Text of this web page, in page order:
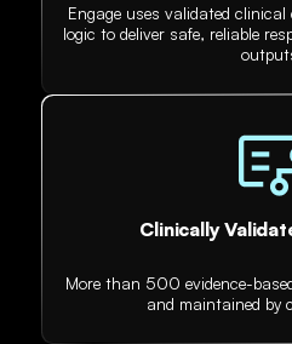
Engage uses validated
logic to deliver safe, reliable
Clinically
More than 500 evidence-
and maintained by